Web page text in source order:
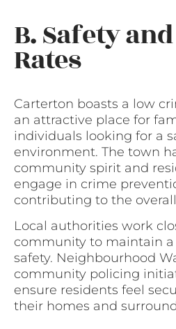
B. Safety
Rates
Carterton boasts a low
an attractive place for
individuals looking for a
environment. The town
community spirit and
engage in crime
contributing to the
Local authorities work
community to maintain
safety. Neighbourhood
community policing
ensure residents feel
their homes and